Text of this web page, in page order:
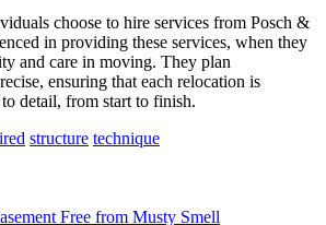
choose to hire services from Posch &
in providing these services, when they
and care in moving. They plan
ensuring that each relocation is
detail, from start to finish.
structure technique
Free from Musty Smell